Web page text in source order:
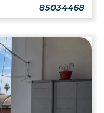
85034468